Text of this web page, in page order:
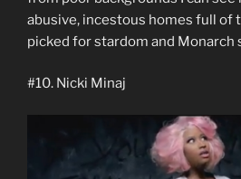
abusive, incestous homes full of
picked for stardom and Monarch
#10. Nicki Minaj